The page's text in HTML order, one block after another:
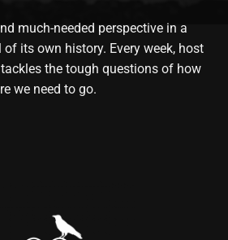
much-needed perspective in a
its own history. Every week, host
the tough questions of how
we need to go.